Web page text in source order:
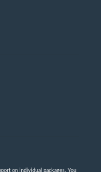
on individual packages. You